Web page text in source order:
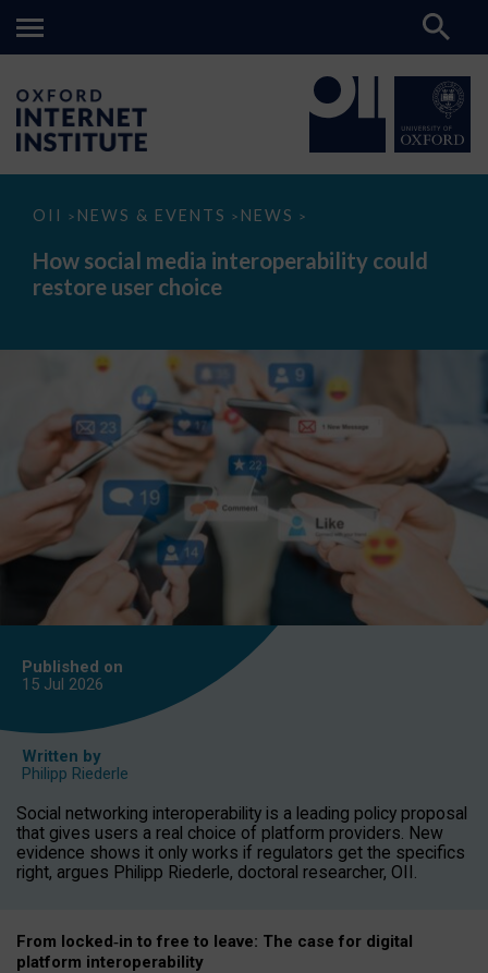
OII > NEWS & EVENTS > NEWS >
How
media
interoperability
could
How social media interoperability could
restore user choice
Published on
15 Jul 2026
Written by
Philipp Riederle
Social networking interoperability is a leading policy proposal
that gives users a real choice of platform providers. New
evidence shows it only works if regulators get the specifics
right, argues Philipp Riederle, doctoral researcher, OII.
From locked‑in to free to leave: The case for digital
platform interoperability